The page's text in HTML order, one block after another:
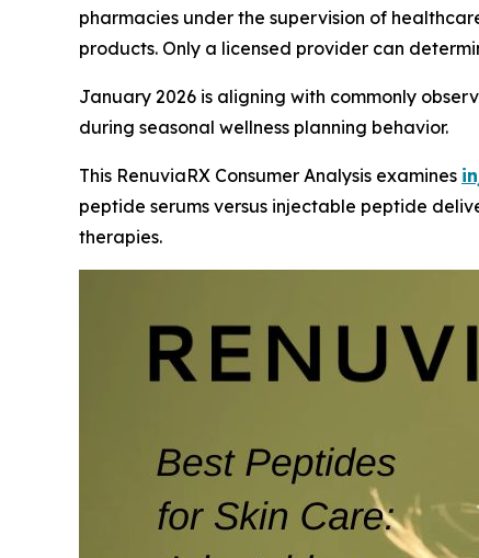
pharmacies under the supervision of
products. Only a licensed provider can
January 2026 is aligning with commonly
during seasonal wellness planning behavior.
This RenuviaRX Consumer Analysis examines
peptide serums versus injectable peptide
therapies.